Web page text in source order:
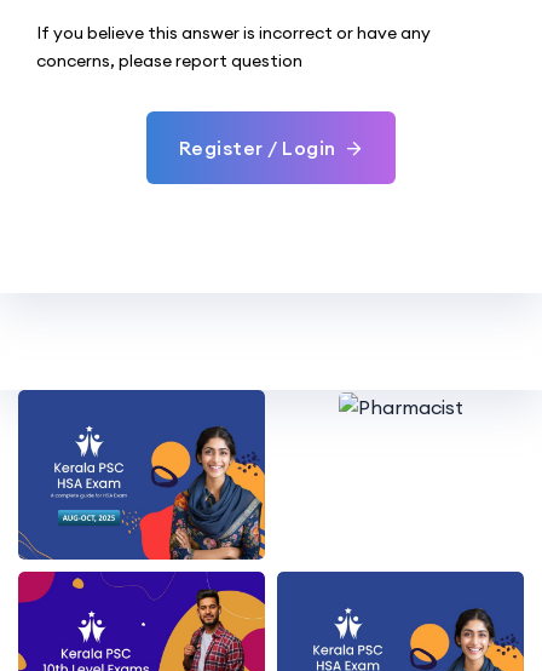
If you believe this answer is incorrect or have any
concerns, please report question
Register / Login